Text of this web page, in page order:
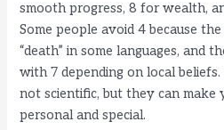
V
i
smooth progress, 8 for wealth,
Some people avoid 4 because
“death” in some languages, and
with 7 depending on local beliefs.
not scientific, but they can make
personal and special.